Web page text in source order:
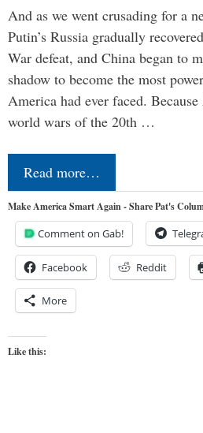
And as we went crusading for a
Putin’s Russia gradually
War defeat, and China began to
shadow to become the most
America had ever faced.
world wars of the 20th …
Read more…
Make America Smart Again - Share Pat's
Comment on Gab!
Facebook Reddit
More
Like this: